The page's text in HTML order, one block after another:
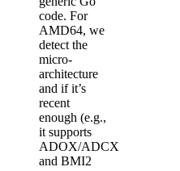
code. For
AMD64, we
detect the
micro-
architecture
and if it’s
recent
enough (e.g.,
it supports
ADOX/ADCX
and BMI2